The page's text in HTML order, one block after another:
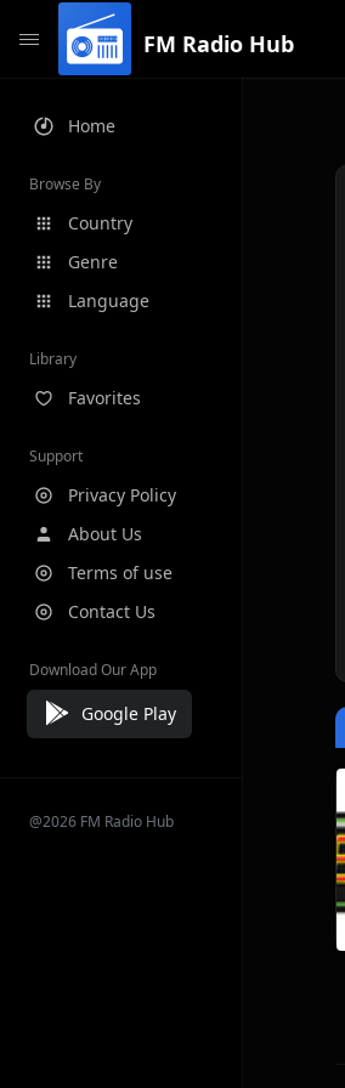
FM Radio Hub
Home
Browse By
Country
Genre
Language
Library
Favorites
Support
Privacy Policy
About Us
Terms of use
Contact Us
Download Our App
Google Play
@2026 FM Radio Hub